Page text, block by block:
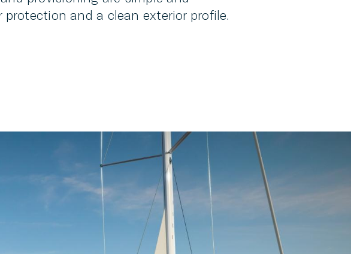
and a clean exterior profile.